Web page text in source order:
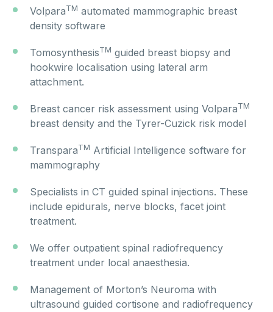
VolparaTM automated mammographic breast
density software
TomosynthesisTM guided breast biopsy and
hookwire localisation using lateral arm
attachment.
Breast cancer risk assessment using VolparaTM
breast density and the Tyrer-Cuzick risk model
TransparaTM Artificial Intelligence software for
mammography
Specialists in CT guided spinal injections. These
include epidurals, nerve blocks, facet joint
treatment.
We offer outpatient spinal radiofrequency
treatment under local anaesthesia.
Management of Morton’s Neuroma with
ultrasound guided cortisone and radiofrequency